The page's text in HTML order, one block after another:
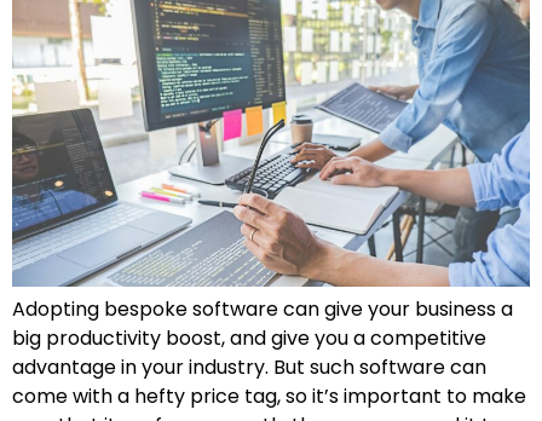
Adopting bespoke software can give your business a
big productivity boost, and give you a competitive
advantage in your industry. But such software can
come with a hefty price tag, so it’s important to make